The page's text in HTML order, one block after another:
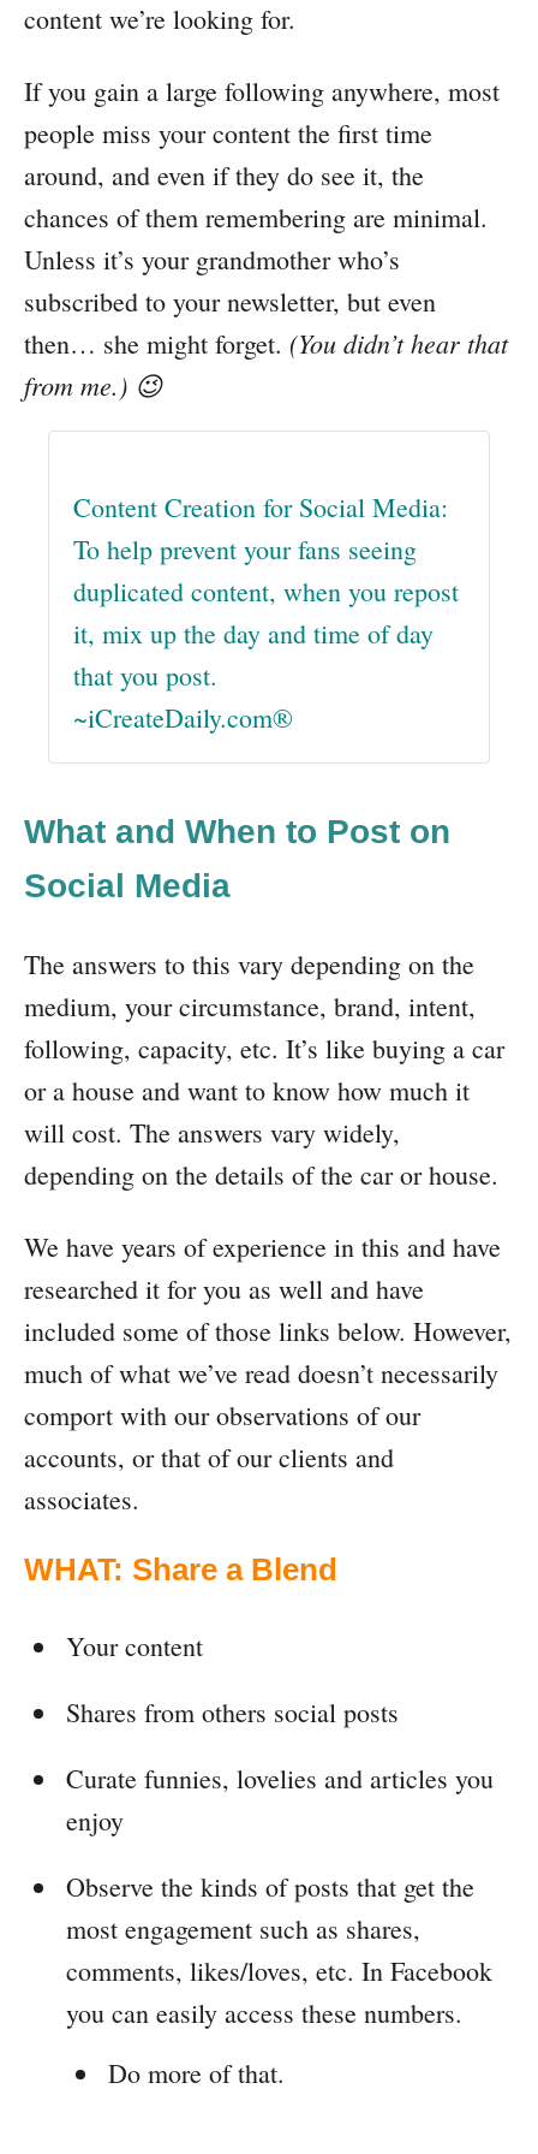
content we’re looking for.
If you gain a large following anywhere, most
people miss your content the first time
around, and even if they do see it, the
chances of them remembering are minimal.
Unless it’s your grandmother who’s
subscribed to your newsletter, but even
then… she might forget. (You didn’t hear that
from me.) 😉
Content Creation for Social Media:
To help prevent your fans seeing
duplicated content, when you repost
it, mix up the day and time of day
that you post.
~iCreateDaily.com®
What and When to Post on
Social Media
The answers to this vary depending on the
medium, your circumstance, brand, intent,
following, capacity, etc. It’s like buying a car
or a house and want to know how much it
will cost. The answers vary widely,
depending on the details of the car or house.
We have years of experience in this and have
researched it for you as well and have
included some of those links below. However,
much of what we’ve read doesn’t necessarily
comport with our observations of our
accounts, or that of our clients and
associates.
WHAT: Share a Blend
Your content
Shares from others social posts
Curate funnies, lovelies and articles you
enjoy
Observe the kinds of posts that get the
most engagement such as shares,
comments, likes/loves, etc. In Facebook
you can easily access these numbers.
Do more of that.